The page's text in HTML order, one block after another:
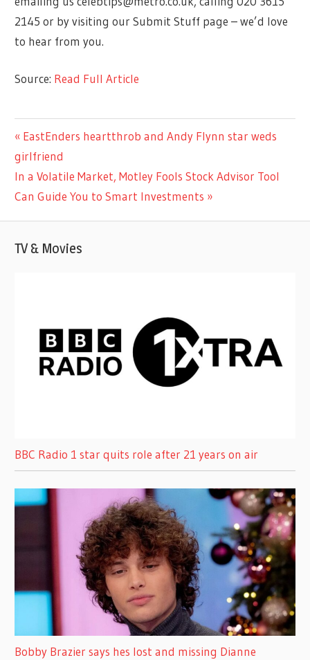
2145 or by visiting our Submit Stuff page – we’d love
to hear from you.
Source: Read Full Article
ENTERTAINMENT
Post
navigation
Previous
Post:
EastEnders heartthrob and Andy Flynn star weds
girlfriend
Next
Post:
In a Volatile Market, Motley Fools Stock Advisor Tool
Can Guide You to Smart Investments
TV & Movies
BBC Radio 1 star quits role after 21 years on air
Bobby Brazier says hes lost and missing Dianne